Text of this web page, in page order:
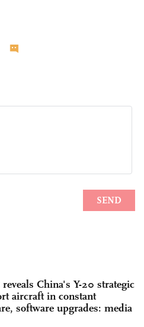
China's Y-20 strategic
aircraft in constant
software upgrades: media